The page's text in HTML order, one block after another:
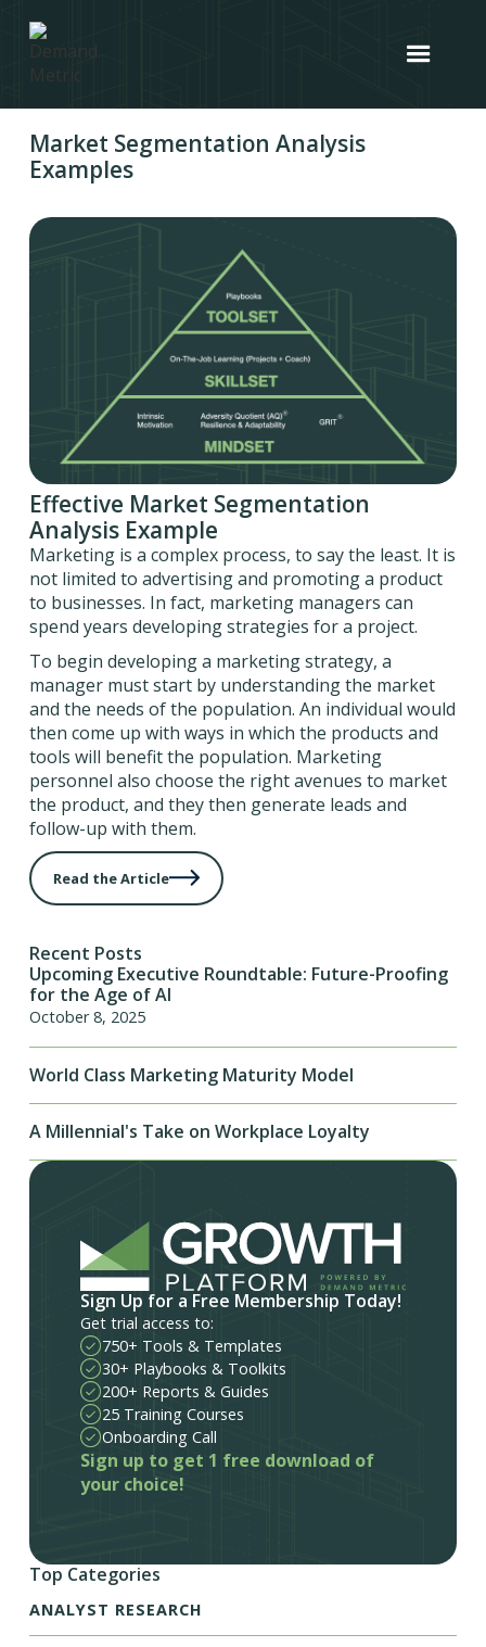
Market Segmentation Analysis
Examples
Effective Market Segmentation
Analysis Example
Marketing is a complex process, to say the least. It is
not limited to advertising and promoting a product
to businesses. In fact, marketing managers can
spend years developing strategies for a project.
To begin developing a marketing strategy, a
manager must start by understanding the market
and the needs of the population. An individual would
then come up with ways in which the products and
tools will benefit the population. Marketing
personnel also choose the right avenues to market
the product, and they then generate leads and
follow-up with them.
Read the Article
Recent Posts
Upcoming Executive Roundtable: Future-Proofing
for the Age of AI
October 8, 2025
World Class Marketing Maturity Model
A Millennial's Take on Workplace Loyalty
Sign Up for a Free Membership Today!
Get trial access to:
750+ Tools & Templates
30+ Playbooks & Toolkits
200+ Reports & Guides
25 Training Courses
Onboarding Call
Sign up to get 1 free download of
your choice!
Top Categories
ANALYST RESEARCH